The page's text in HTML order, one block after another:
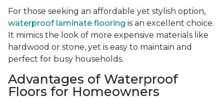
For those seeking an affordable yet stylish option,
waterproof laminate flooring is an excellent choice.
It mimics the look of more expensive materials like
hardwood or stone, yet is easy to maintain and
perfect for busy households.
Advantages of Waterproof
Floors for Homeowners